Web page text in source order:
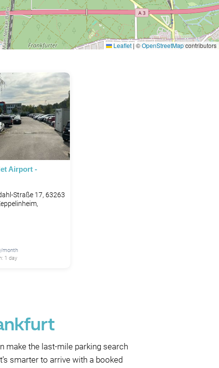
Leaflet | ©OpenStreetMapcontributors
Airport -
Straße 17, 63263
month
1 day
make the last-mile parking search
smarter to arrive with a booked